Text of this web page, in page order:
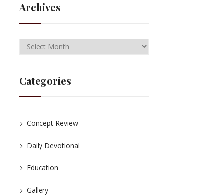
Archives
Categories
Concept Review
Daily Devotional
Education
Gallery